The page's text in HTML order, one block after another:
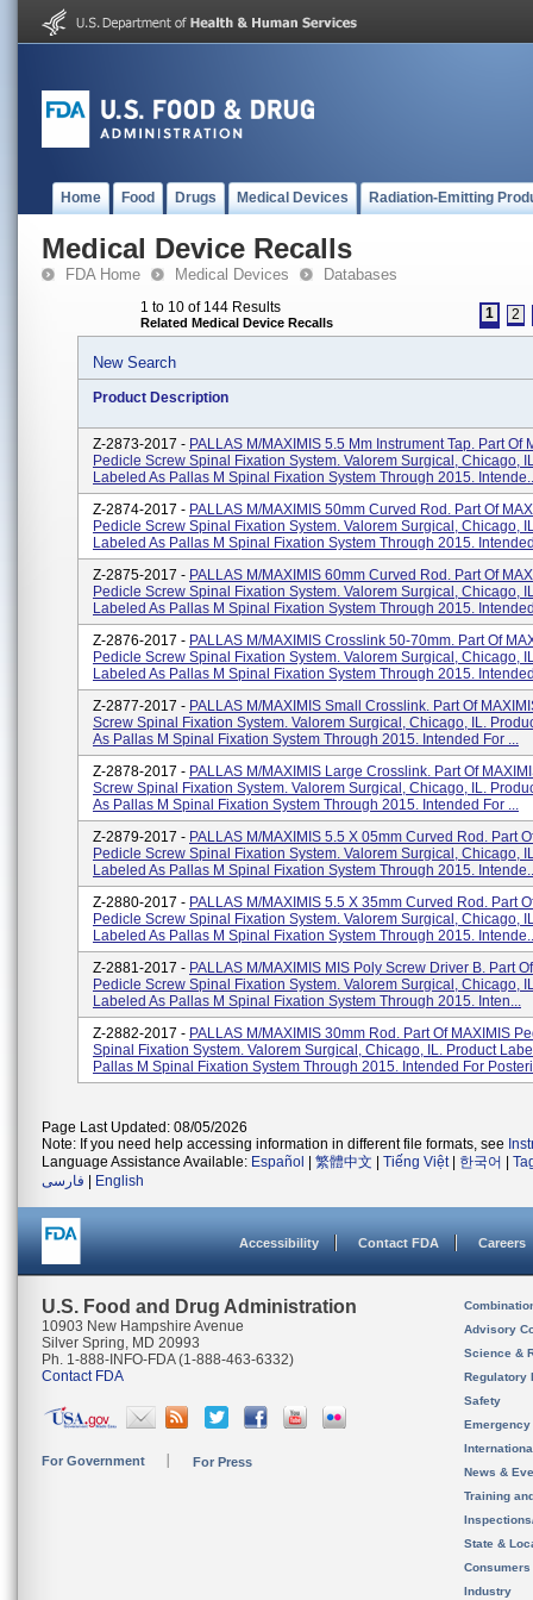
Home Food Drugs Medical Devices Radiation-Emitting
Medical Device Recalls
FDA Home Medical Devices Databases
1 to 10 of 144 Results
Related Medical Device Recalls
1 2
New Search
Product Description
Z-2873-2017 - PALLAS M/MAXIMIS 5.5 Mm Instrument Tap. Part Of
Pedicle Screw Spinal Fixation System. Valorem Surgical, Chicago,
Labeled As Pallas M Spinal Fixation System Through 2015.
Z-2874-2017 - PALLAS M/MAXIMIS 50mm Curved Rod. Part Of
Pedicle Screw Spinal Fixation System. Valorem Surgical, Chicago,
Labeled As Pallas M Spinal Fixation System Through 2015.
Z-2875-2017 - PALLAS M/MAXIMIS 60mm Curved Rod. Part Of
Pedicle Screw Spinal Fixation System. Valorem Surgical, Chicago,
Labeled As Pallas M Spinal Fixation System Through 2015.
Z-2876-2017 - PALLAS M/MAXIMIS Crosslink 50-70mm. Part Of
Pedicle Screw Spinal Fixation System. Valorem Surgical, Chicago,
Labeled As Pallas M Spinal Fixation System Through 2015.
Z-2877-2017 - PALLAS M/MAXIMIS Small Crosslink. Part Of
Screw Spinal Fixation System. Valorem Surgical, Chicago, IL.
As Pallas M Spinal Fixation System Through 2015. Intended For ...
Z-2878-2017 - PALLAS M/MAXIMIS Large Crosslink. Part Of
Screw Spinal Fixation System. Valorem Surgical, Chicago, IL.
As Pallas M Spinal Fixation System Through 2015. Intended For ...
Z-2879-2017 - PALLAS M/MAXIMIS 5.5 X 05mm Curved Rod. Part
Pedicle Screw Spinal Fixation System. Valorem Surgical, Chicago,
Labeled As Pallas M Spinal Fixation System Through 2015.
Z-2880-2017 - PALLAS M/MAXIMIS 5.5 X 35mm Curved Rod. Part
Pedicle Screw Spinal Fixation System. Valorem Surgical, Chicago,
Labeled As Pallas M Spinal Fixation System Through 2015.
Z-2881-2017 - PALLAS M/MAXIMIS MIS Poly Screw Driver B. Part
Pedicle Screw Spinal Fixation System. Valorem Surgical, Chicago,
Labeled As Pallas M Spinal Fixation System Through 2015. Inten...
Z-2882-2017 - PALLAS M/MAXIMIS 30mm Rod. Part Of MAXIMIS
Spinal Fixation System. Valorem Surgical, Chicago, IL. Product
Pallas M Spinal Fixation System Through 2015. Intended For
Page Last Updated: 08/05/2026
Note: If you need help accessing information in different file formats, see
Language Assistance Available: Español 繁體中文 Tiếng Việt| 한국어
فارسی
English
Accessibility Contact FDA Careers
U.S. Food and Drug Administration
10903 New Hampshire Avenue
Silver Spring, MD 20993
Ph. 1-888-INFO-FDA (1-888-463-6332)
Contact FDA
For Government For Press
Advisory
Science &
Regulatory
Safety
News &
Training
State &
Consumers
Industry